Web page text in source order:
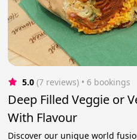
5.0 (7 reviews) • 6 bookings
Deep Filled Veggie or
With Flavour
Discover our unique world